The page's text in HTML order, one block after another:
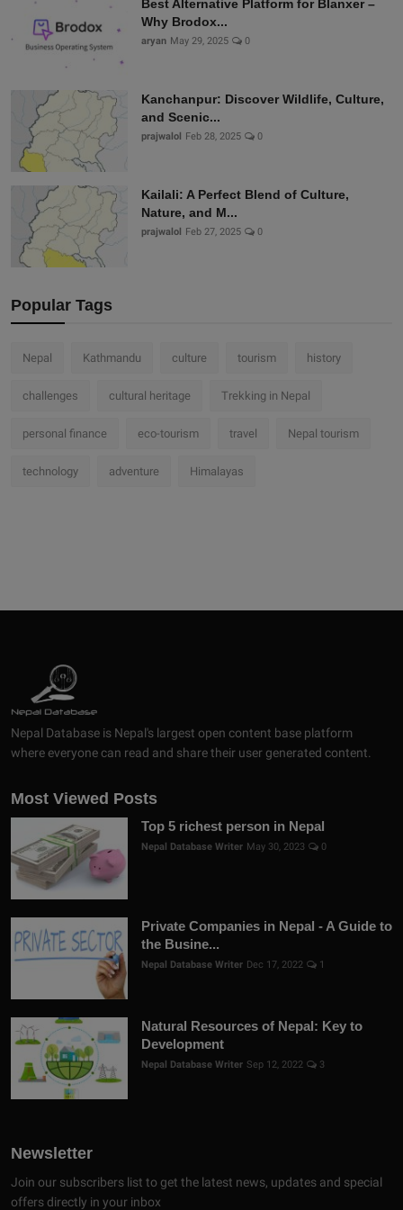
Best Alternative Platform for Blanxer –
Why Brodox...
aryan May 29, 2025 0
Kanchanpur: Discover Wildlife, Culture,
and Scenic...
prajwalol Feb 28, 2025 0
Kailali: A Perfect Blend of Culture,
Nature, and M...
prajwalol Feb 27, 2025 0
Popular Tags
Nepal Kathmandu culture tourism history
challenges cultural heritage Trekking in Nepal
personal finance eco-tourism travel Nepal tourism
technology adventure Himalayas
Nepal Database is Nepal's largest open content base platform
where everyone can read and share their user generated content.
Most Viewed Posts
Top 5 richest person in Nepal
Nepal Database Writer May 30, 2023 0
Private Companies in Nepal - A Guide to
the Busine...
Nepal Database Writer Dec 17, 2022 1
Natural Resources of Nepal: Key to
Development
Nepal Database Writer Sep 12, 2022 3
Newsletter
Join our subscribers list to get the latest news, updates and special
offers directly in your inbox